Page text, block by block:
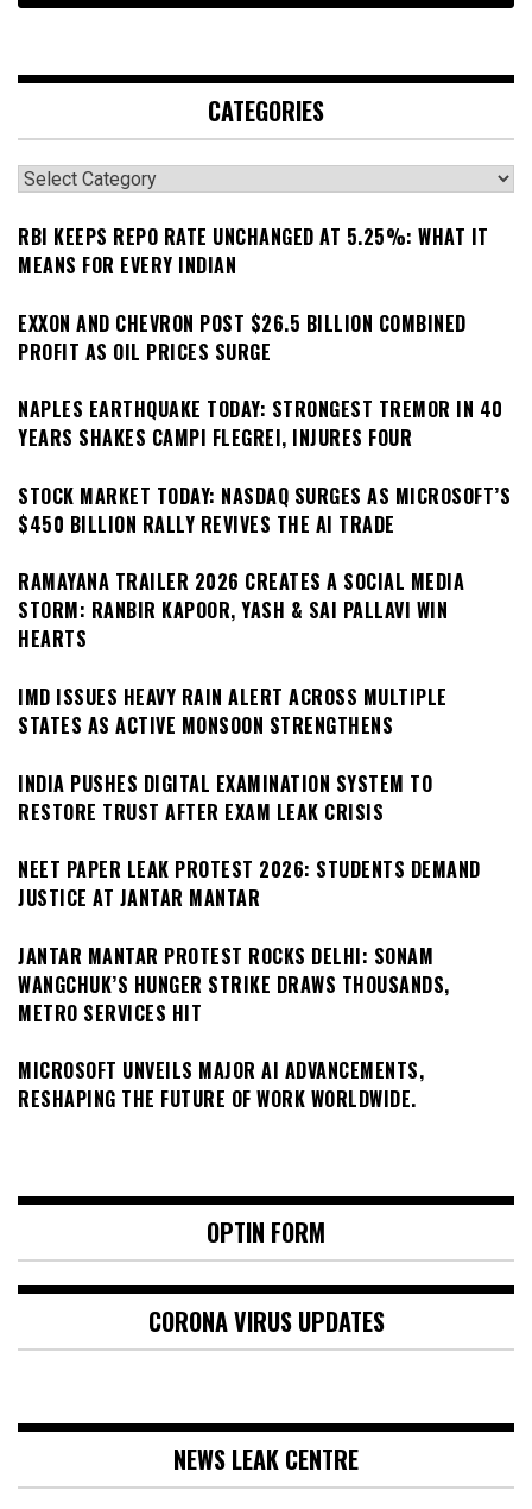
CATEGORIES
Categories
RBI KEEPS REPO RATE UNCHANGED AT 5.25%: WHAT IT
MEANS FOR EVERY INDIAN
EXXON AND CHEVRON POST $26.5 BILLION COMBINED
PROFIT AS OIL PRICES SURGE
NAPLES EARTHQUAKE TODAY: STRONGEST TREMOR IN 40
YEARS SHAKES CAMPI FLEGREI, INJURES FOUR
STOCK MARKET TODAY: NASDAQ SURGES AS MICROSOFT’S
$450 BILLION RALLY REVIVES THE AI TRADE
RAMAYANA TRAILER 2026 CREATES A SOCIAL MEDIA
STORM: RANBIR KAPOOR, YASH & SAI PALLAVI WIN
HEARTS
IMD ISSUES HEAVY RAIN ALERT ACROSS MULTIPLE
STATES AS ACTIVE MONSOON STRENGTHENS
INDIA PUSHES DIGITAL EXAMINATION SYSTEM TO
RESTORE TRUST AFTER EXAM LEAK CRISIS
NEET PAPER LEAK PROTEST 2026: STUDENTS DEMAND
JUSTICE AT JANTAR MANTAR
JANTAR MANTAR PROTEST ROCKS DELHI: SONAM
WANGCHUK’S HUNGER STRIKE DRAWS THOUSANDS,
METRO SERVICES HIT
MICROSOFT UNVEILS MAJOR AI ADVANCEMENTS,
RESHAPING THE FUTURE OF WORK WORLDWIDE.
OPTIN FORM
CORONA VIRUS UPDATES
NEWS LEAK CENTRE